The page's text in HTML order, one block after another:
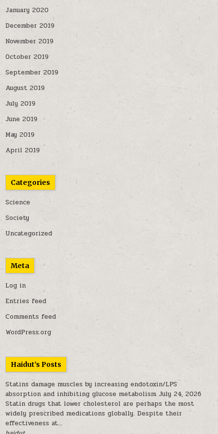
January 2020
December 2019
November 2019
October 2019
September 2019
August 2019
July 2019
June 2019
May 2019
April 2019
Categories
Science
Society
Uncategorized
Meta
Log in
Entries feed
Comments feed
WordPress.org
Haidut’s Posts
Statins damage muscles by increasing endotoxin/LPS
absorption and inhibiting glucose metabolism July 24, 2026
Statin drugs that lower cholesterol are perhaps the most
widely prescribed medications globally. Despite their
effectiveness at...